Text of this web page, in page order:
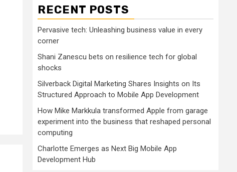
RECENT POSTS
Pervasive tech: Unleashing business value in every
corner
Shani Zanescu bets on resilience tech for global
shocks
Silverback Digital Marketing Shares Insights on Its
Structured Approach to Mobile App Development
How Mike Markkula transformed Apple from garage
experiment into the business that reshaped personal
computing
Charlotte Emerges as Next Big Mobile App
Development Hub